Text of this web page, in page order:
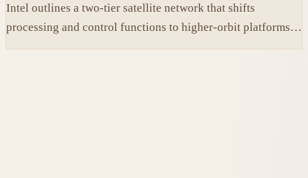
Intel outlines a two-tier satellite network that shifts
processing and control functions to higher-orbit platforms,